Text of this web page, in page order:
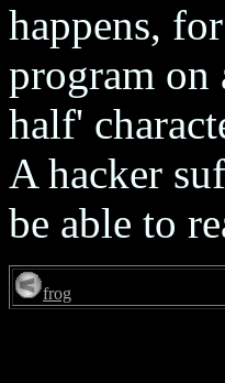
happens,
program
half'
A hacker
be able to
frog